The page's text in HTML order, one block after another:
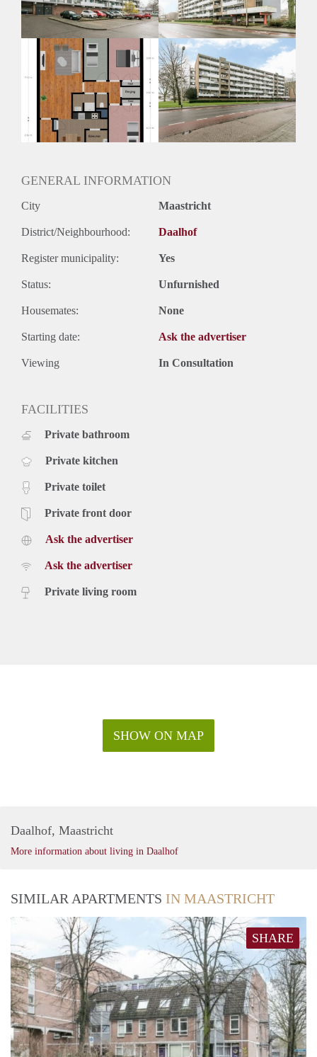
Huurtermijn
Onbepaalde termijn
Oplevering
Kaal
GENERAL INFORMATION
City Maastricht
District/Neighbourhood: Daalhof
Register municipality: Yes
Status: Unfurnished
Housemates: None
Starting date: Ask the advertiser
Viewing In Consultation
FACILITIES
Private bathroom
Private kitchen
Private toilet
Private front door
Ask the advertiser
Ask the advertiser
Private living room
SHOW ON MAP
Daalhof, Maastricht
More information about living in Daalhof
SIMILAR APARTMENTS IN MAASTRICHT
SHARE